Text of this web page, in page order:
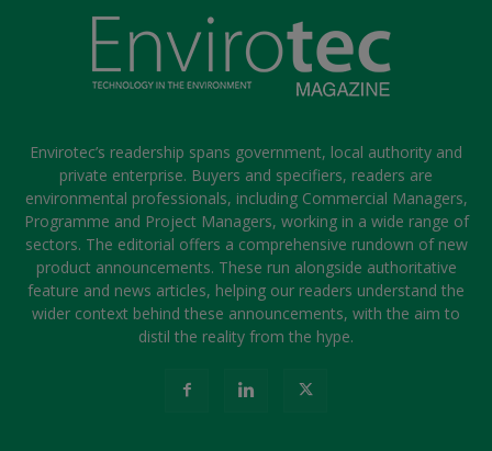
Envirotec’s readership spans government, local authority and
private enterprise. Buyers and specifiers, readers are
environmental professionals, including Commercial Managers,
Programme and Project Managers, working in a wide range of
sectors. The editorial offers a comprehensive rundown of new
product announcements. These run alongside authoritative
feature and news articles, helping our readers understand the
wider context behind these announcements, with the aim to
distil the reality from the hype.